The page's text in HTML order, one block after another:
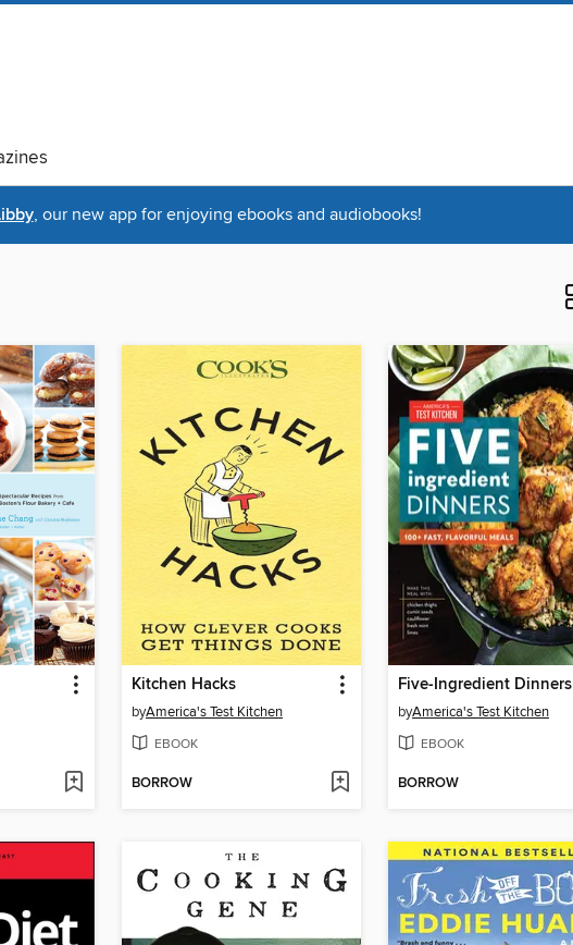
, our new app for enjoying ebooks and audiobooks!
Kitchen Hacks
byAmerica's Test Kitchen
EBOOK
BORROW
Five-Ingredient Dinners
byAmerica's Test Kitchen
EBOOK
BORROW